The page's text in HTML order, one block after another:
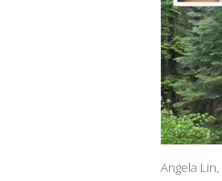
Angela